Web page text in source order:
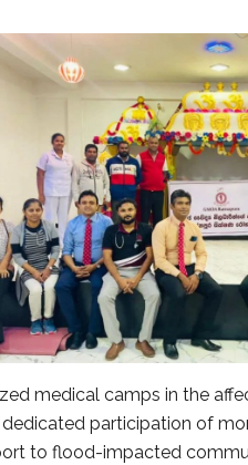
medical camps in the
participation of
to flood-impacted